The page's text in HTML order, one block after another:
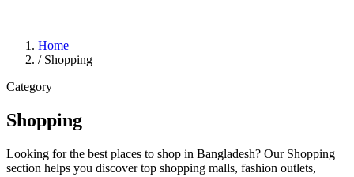
Home
/ Shopping
Category
Shopping
Looking for the best places to shop in Bangladesh? Our Shopping
section helps you discover top shopping malls, fashion outlets,